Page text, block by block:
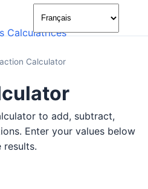
Calculatrices
Calculator
to add, subtract,
Enter your values below
results.